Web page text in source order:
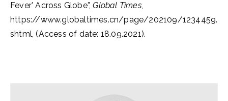
Fever’ Across Globe”,Global Times,
https://www.globaltimes.cn/page/202109/1234459.
shtml, (Access of date: 18.09.2021).